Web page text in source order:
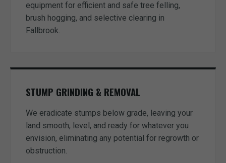
equipment for efficient and safe tree felling,
brush hogging, and selective clearing in
Fallbrook.
STUMP GRINDING & REMOVAL
We eradicate stumps below grade, leaving your
land smooth, level, and ready for whatever you
envision, eliminating any potential for regrowth or
obstruction.